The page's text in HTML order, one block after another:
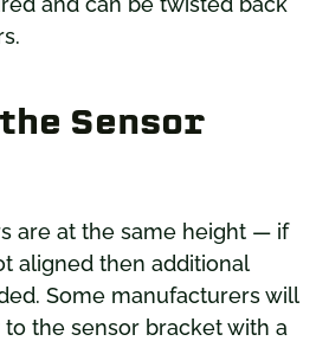
Sensor
are at the same height — if
aligned then additional
Some manufacturers will
the sensor bracket with a